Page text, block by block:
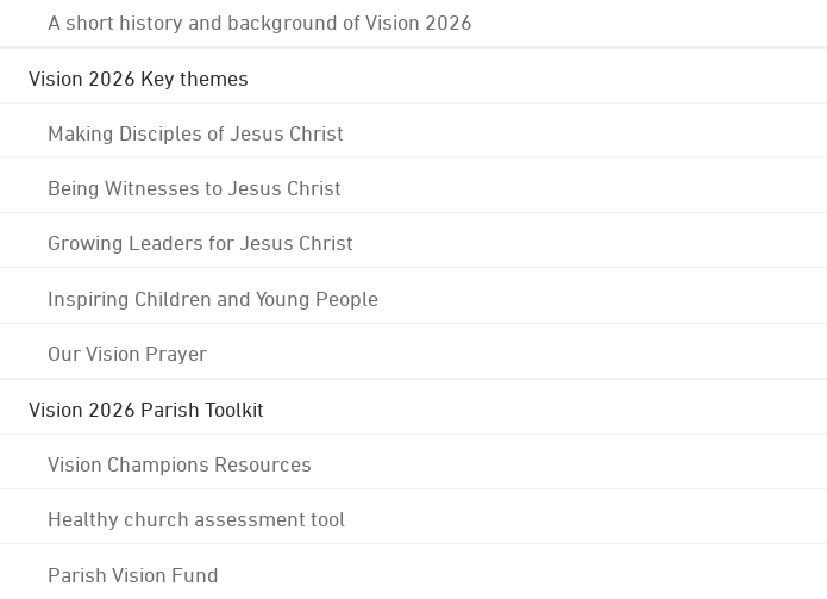
A short history and background of Vision 2026
Vision 2026 Key themes
Making Disciples of Jesus Christ
Being Witnesses to Jesus Christ
Growing Leaders for Jesus Christ
Inspiring Children and Young People
Our Vision Prayer
Vision 2026 Parish Toolkit
Vision Champions Resources
Healthy church assessment tool
Parish Vision Fund